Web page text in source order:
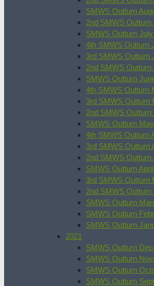
SMWS Outturn
2nd SMWS Outturn
SMWS Outturn
4th SMWS Outturn
3rd SMWS Outturn
2nd SMWS Outturn
SMWS Outturn
4th SMWS Outturn
3rd SMWS Outturn
2nd SMWS Outturn
SMWS Outturn
4th SMWS Outturn
3rd SMWS Outturn
2nd SMWS Outturn
SMWS Outturn
3rd SMWS Outturn
2nd SMWS Outturn
SMWS Outturn
SMWS Outturn
SMWS Outturn
2021
SMWS Outturn
SMWS Outturn
SMWS Outturn
SMWS Outturn